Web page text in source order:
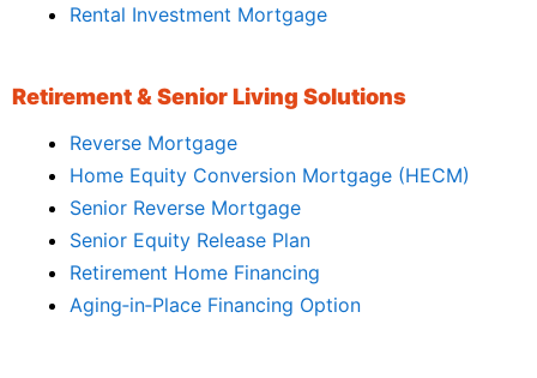
Rental Investment Mortgage
Retirement & Senior Living Solutions
Reverse Mortgage
Home Equity Conversion Mortgage (HECM)
Senior Reverse Mortgage
Senior Equity Release Plan
Retirement Home Financing
Aging‑in‑Place Financing Option